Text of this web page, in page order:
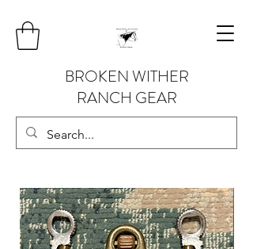
BROKEN WITHER
RANCH GEAR